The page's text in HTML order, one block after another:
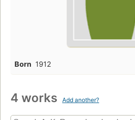
Born 1912
4 works Add another?